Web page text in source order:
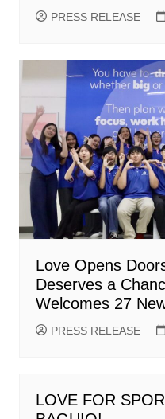
PRESS RELEASE
Love Opens
Deserves a
Welcomes 27
PRESS RELEASE
LOVE FOR